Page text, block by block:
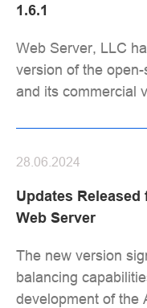
1.6.1
Web Server, LLC
version of the
and its commercial
Updates
Web Server
28.06.2024
The new version
balancing
development of the